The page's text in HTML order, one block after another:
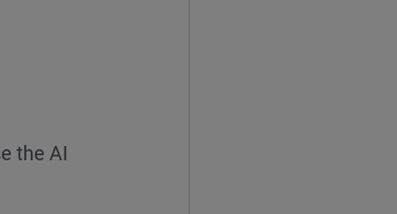
the AI